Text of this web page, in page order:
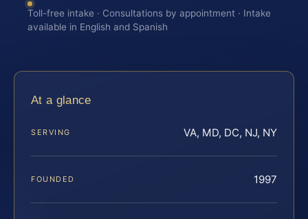
Toll-free intake · Consultations by appointment · Intake
available in English and Spanish
At a glance
SERVING VA, MD, DC, NJ, NY
FOUNDED 1997